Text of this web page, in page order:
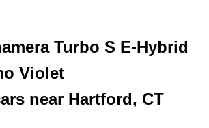
Turbo S E-Hybrid
Violet
near Hartford, CT